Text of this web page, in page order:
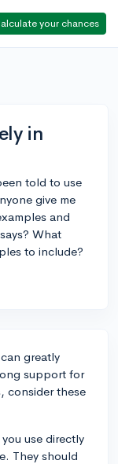
your chances
in
told to use
give me
and
What
to include?
greatly
support for
consider these
use directly
They should